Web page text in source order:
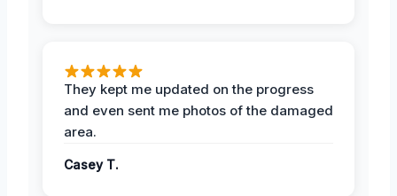
They kept me updated on the progress
and even sent me photos of the damaged
area.
Casey T.